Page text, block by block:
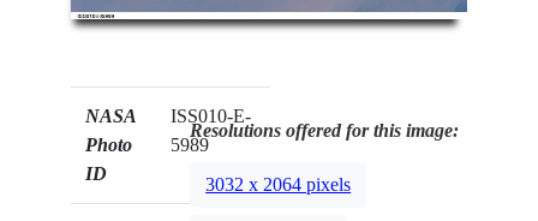
NASA
Photo
ID
ISS010-E-
5989
Resolutions offered for this image:
3032 x 2064 pixels